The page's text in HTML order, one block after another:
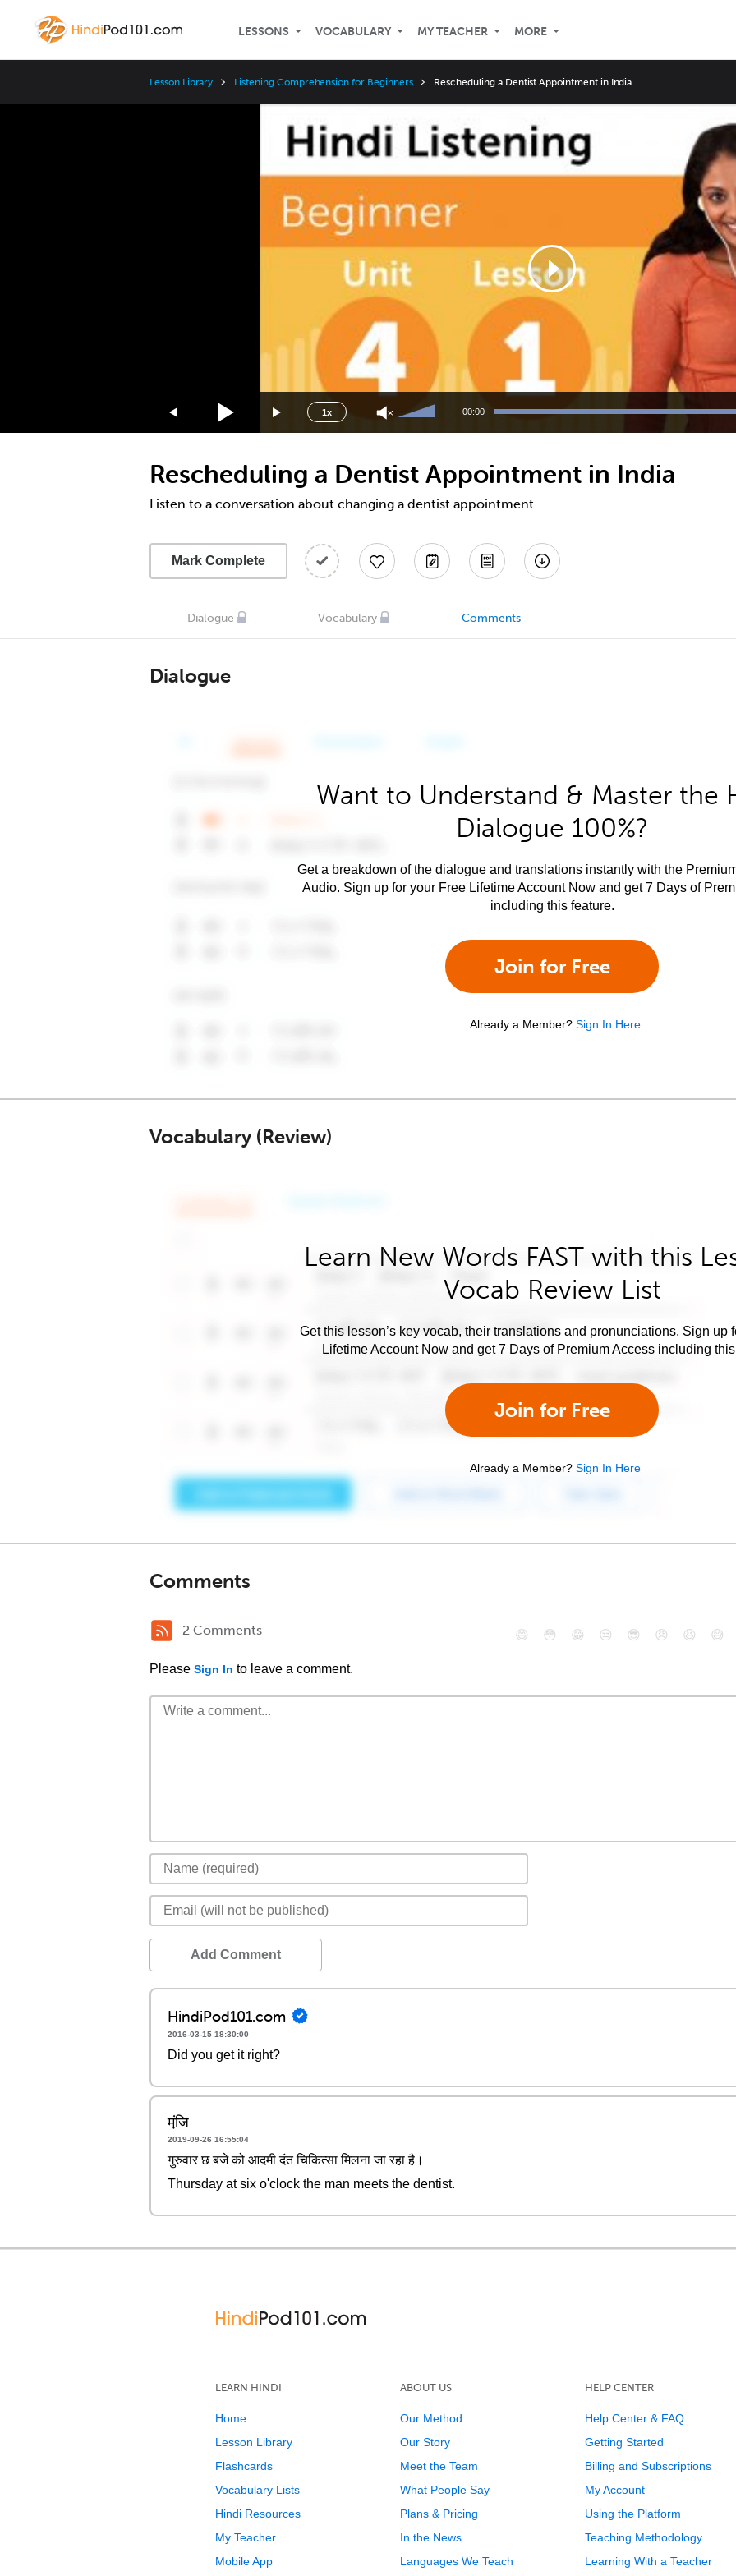
LESSONS VOCABULARY MY TEACHER MORE
Lesson Library Listening Comprehension for Beginners Rescheduling a Dentist Appointment in India
1x
Speed
3x
1.75x
1.5x
1.25x
0.75x
0.5x
Up/Down
increase
or
decrease
00:00
Rescheduling a Dentist Appointment in India
Listen to a conversation about changing a dentist appointment
Mark Complete
Dialogue Vocabulary Comments
Dialogue
Want to Understand & Master the
Dialogue 100%?
Get a breakdown of the dialogue and translations instantly with the
Audio. Sign up for your Free Lifetime Account Now and get 7 Days of
including this feature.
Join for Free
Already a Member? Sign In Here
Vocabulary (Review)
Learn New Words FAST with this
Vocab Review List
Get this lesson’s key vocab, their translations and pronunciations. Sign up
Lifetime Account Now and get 7 Days of Premium Access including
Join for Free
Already a Member? Sign In Here
Comments
2 Comments
Please Sign In to leave a comment.
😄 😳 😁 😒 😎 😠 😆 😅
Add Comment
HindiPod101.com
2016-03-15 18:30:00
Did you get it right?
मंजि़
2019-09-26 16:55:04
गुरुवार छ बजे को आदमी दंत चिकित्सा मिलना जा रहा है।
Thursday at six o'clock the man meets the dentist.
LEARN HINDI
Home
Lesson Library
Flashcards
Vocabulary Lists
Hindi Resources
My Teacher
Mobile App
ABOUT US
Our Method
Our Story
Meet the Team
What People Say
Plans & Pricing
In the News
Languages We Teach
HELP CENTER
Help Center & FAQ
Getting Started
Billing and Subscriptions
My Account
Using the Platform
Teaching Methodology
Learning With a Teacher